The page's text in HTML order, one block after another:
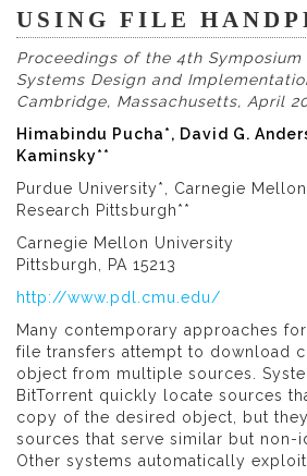
USING FILE
Proceedings of the 4th
Systems Design and
Cambridge, Massachusetts, April
Himabindu Pucha*, David G.
Kaminsky**
Purdue University*, Carnegie
Research Pittsburgh**
Carnegie Mellon University
Pittsburgh, PA 15213
http://www.pdl.cmu.edu/
Many contemporary approaches
file transfers attempt to download
object from multiple sources.
BitTorrent quickly locate sources
copy of the desired object, but
sources that serve similar but non-
Other systems automatically